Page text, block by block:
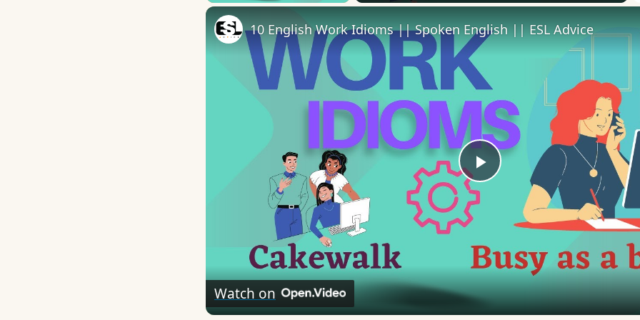
Play
Video
10 English Work Idioms || Spoken English || ESL Advice
Watch on